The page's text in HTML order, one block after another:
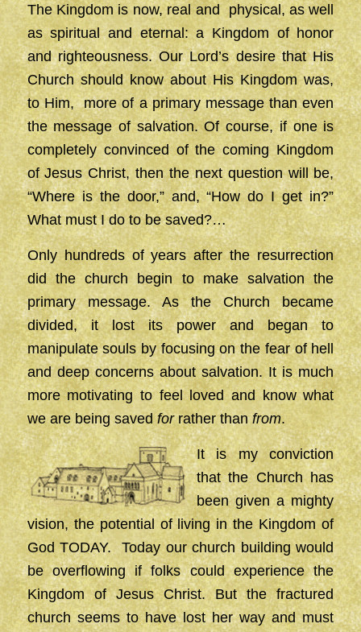
The Kingdom is now, real and physical, as well
as spiritual and eternal: a Kingdom of honor
and righteousness. Our Lord’s desire that His
Church should know about His Kingdom was,
to Him, more of a primary message than even
the message of salvation. Of course, if one is
completely convinced of the coming Kingdom
of Jesus Christ, then the next question will be,
“Where is the door,” and, “How do I get in?”
What must I do to be saved?…
Only hundreds of years after the resurrection
did the church begin to make salvation the
primary message. As the Church became
divided, it lost its power and began to
manipulate souls by focusing on the fear of hell
and deep concerns about salvation. It is much
more motivating to feel loved and know what
we are being savedforrather thanfrom.
It is my conviction
that the Church has
been given a mighty
vision, the potential of living in the Kingdom of
God TODAY. Today our church building would
be overflowing if folks could experience the
Kingdom of Jesus Christ. But the fractured
church seems to have lost her way and must